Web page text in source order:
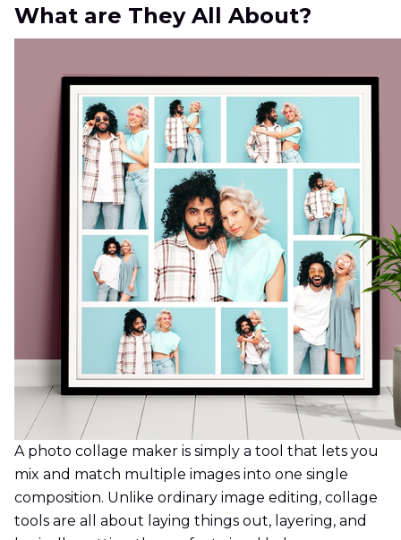
What are They All About?
A photo collage maker is simply a tool that lets you
mix and match multiple images into one single
composition. Unlike ordinary image editing, collage
tools are all about laying things out, layering, and